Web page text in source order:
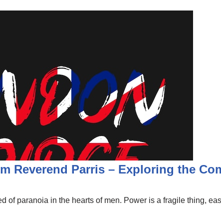
Reverend Parris – Exploring the
of paranoia in the hearts of men. Power is a fragile thing,